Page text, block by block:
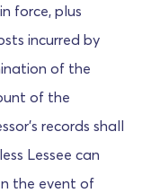
force, plus
incurred by
of the
of the
records shall
Lessee can
the event of